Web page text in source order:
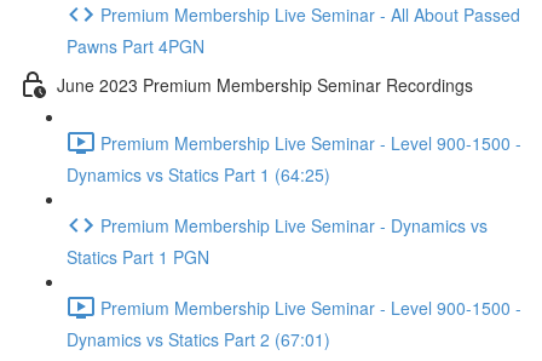
Premium Membership Live Seminar - All About Passed
Pawns Part 4PGN
June 2023 Premium Membership Seminar Recordings
Premium Membership Live Seminar - Level 900-1500 -
Dynamics vs Statics Part 1 (64:25)
Premium Membership Live Seminar - Dynamics vs
Statics Part 1 PGN
Premium Membership Live Seminar - Level 900-1500 -
Dynamics vs Statics Part 2 (67:01)